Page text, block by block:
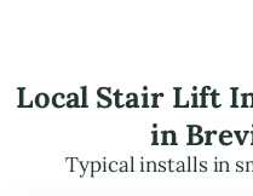
Local Stair Lift
in
Typical installs in